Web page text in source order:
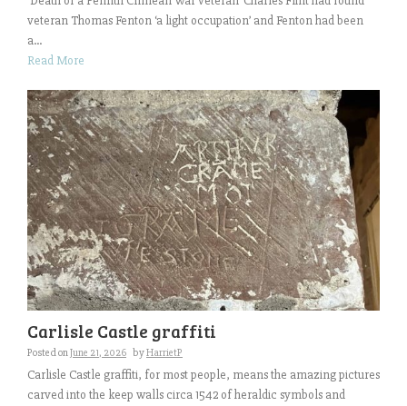
veteran Thomas Fenton ‘a light occupation’ and Fenton had been
a...
Read More
Carlisle Castle graffiti
Posted onJune 21, 2026 byHarrietP
Carlisle Castle graffiti, for most people, means the amazing pictures
carved into the keep walls circa 1542 of heraldic symbols and